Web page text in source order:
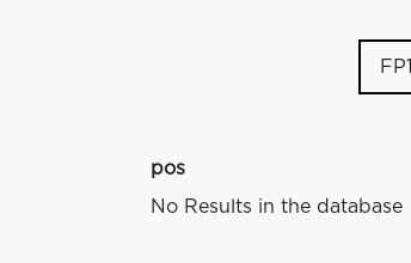
FP1
pos
No Results in the database